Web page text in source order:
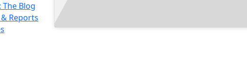
The Blog
Reports